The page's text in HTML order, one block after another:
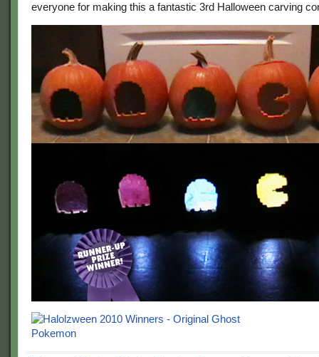
everyone for making this a fantastic 3rd Halloween carving